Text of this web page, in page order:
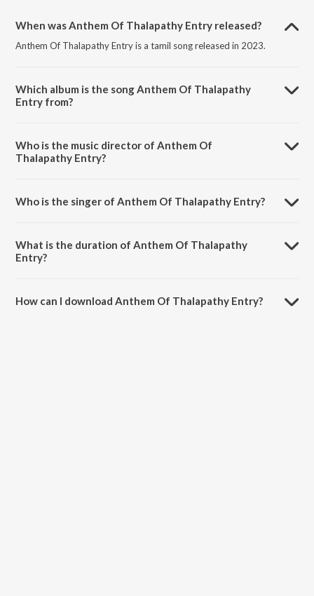
When was Anthem Of Thalapathy Entry released?
Anthem Of Thalapathy Entry is a tamil song released in 2023.
Which album is the song Anthem Of Thalapathy
Entry from?
Who is the music director of Anthem Of
Thalapathy Entry?
Who is the singer of Anthem Of Thalapathy Entry?
What is the duration of Anthem Of Thalapathy
Entry?
How can I download Anthem Of Thalapathy Entry?